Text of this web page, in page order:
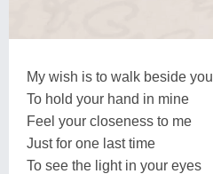
My wish is to walk beside you
To hold your hand in mine
Feel your closeness to me
Just for one last time
To see the light in your eyes